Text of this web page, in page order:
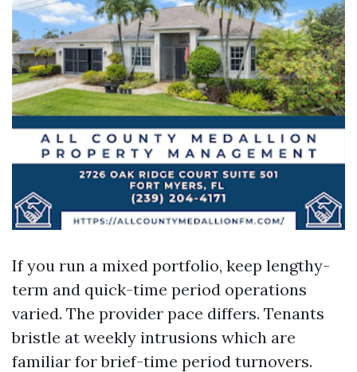
If you run a mixed portfolio, keep lengthy-
term and quick-time period operations
varied. The provider pace differs. Tenants
bristle at weekly intrusions which are
familiar for brief-time period turnovers.